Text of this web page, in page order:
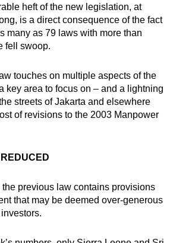
heft of the new legislation, at
is a direct consequence of the fact
many as 79 laws with more than
fell swoop.
touches on multiple aspects of the
key area to focus on – and a lightning
streets of Jakarta and elsewhere
of revisions to the 2003 Manpower
previous law contains provisions
that may be deemed over-generous